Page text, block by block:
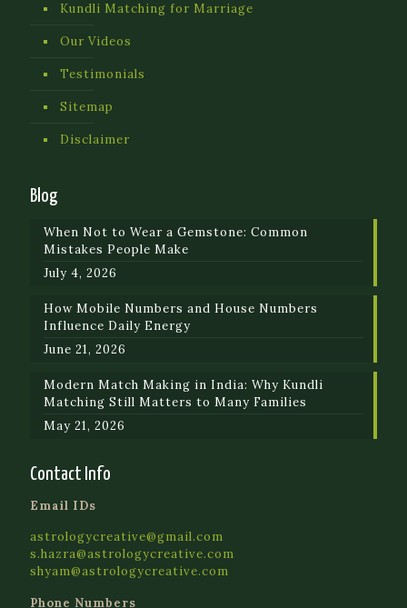
Kundli Matching for Marriage
Our Videos
Testimonials
Sitemap
Disclaimer
Blog
When Not to Wear a Gemstone: Common
Mistakes People Make
July 4, 2026
How Mobile Numbers and House Numbers
Influence Daily Energy
June 21, 2026
Modern Match Making in India: Why Kundli
Matching Still Matters to Many Families
May 21, 2026
Contact Info
Email IDs
astrologycreative@gmail.com
s.hazra@astrologycreative.com
shyam@astrologycreative.com
Phone Numbers